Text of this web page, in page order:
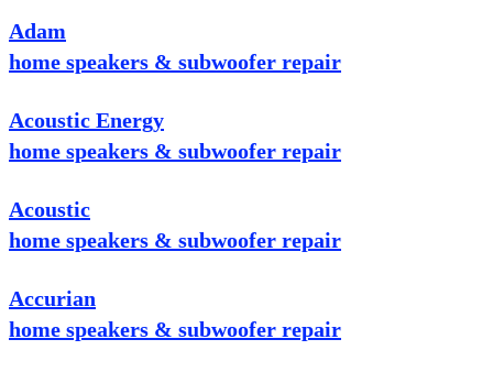
Adam
home speakers & subwoofer repair
Acoustic Energy
home speakers & subwoofer repair
Acoustic
home speakers & subwoofer repair
Accurian
home speakers & subwoofer repair